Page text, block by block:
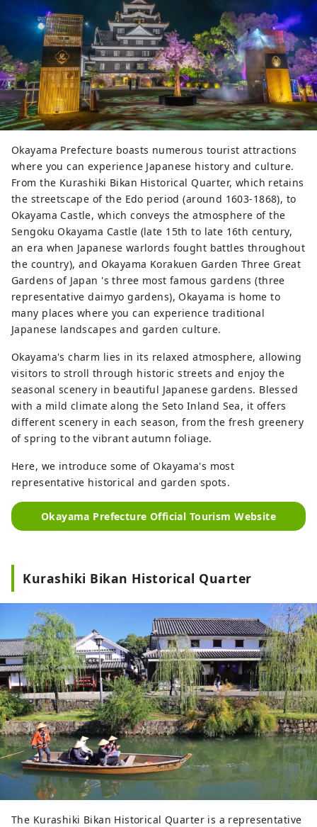
Okayama Prefecture boasts numerous tourist attractions
where you can experience Japanese history and culture.
From the Kurashiki Bikan Historical Quarter, which retains
the streetscape of the Edo period (around 1603-1868), to
Okayama Castle, which conveys the atmosphere of the
Sengoku Okayama Castle (late 15th to late 16th century,
an era when Japanese warlords fought battles throughout
the country), and Okayama Korakuen Garden Three Great
Gardens of Japan 's three most famous gardens (three
representative daimyo gardens), Okayama is home to
many places where you can experience traditional
Japanese landscapes and garden culture.
Okayama's charm lies in its relaxed atmosphere, allowing
visitors to stroll through historic streets and enjoy the
seasonal scenery in beautiful Japanese gardens. Blessed
with a mild climate along the Seto Inland Sea, it offers
different scenery in each season, from the fresh greenery
of spring to the vibrant autumn foliage.
Here, we introduce some of Okayama's most
representative historical and garden spots.
Okayama Prefecture Official Tourism Website
Kurashiki Bikan Historical Quarter
The Kurashiki Bikan Historical Quarter is a representative